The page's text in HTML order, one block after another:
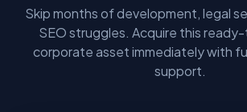
Skip months of development, legal
SEO struggles. Acquire this
corporate asset immediately with
support.